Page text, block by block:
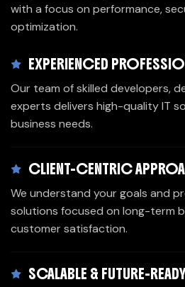
with a focus on performance,
optimization.
EXPERIENCED
Our team of skilled developers,
experts delivers high-quality IT
business needs.
CLIENT-CENTRIC
We understand your goals and
solutions focused on long-term
customer satisfaction.
SCALABLE & FUTURE-